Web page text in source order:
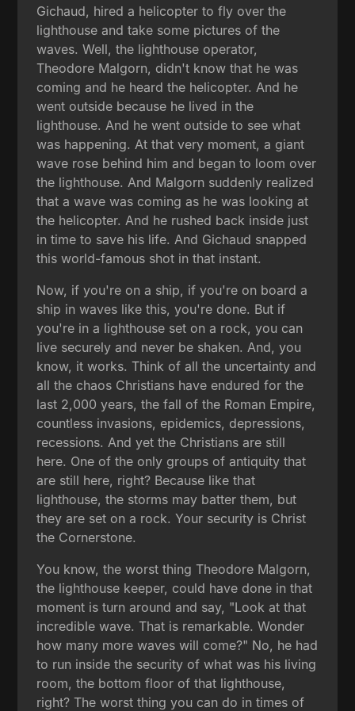
Gichaud, hired a helicopter to fly over the
lighthouse and take some pictures of the
waves. Well, the lighthouse operator,
Theodore Malgorn, didn't know that he was
coming and he heard the helicopter. And he
went outside because he lived in the
lighthouse. And he went outside to see what
was happening. At that very moment, a giant
wave rose behind him and began to loom over
the lighthouse. And Malgorn suddenly realized
that a wave was coming as he was looking at
the helicopter. And he rushed back inside just
in time to save his life. And Gichaud snapped
this world-famous shot in that instant.
Now, if you're on a ship, if you're on board a
ship in waves like this, you're done. But if
you're in a lighthouse set on a rock, you can
live securely and never be shaken. And, you
know, it works. Think of all the uncertainty and
all the chaos Christians have endured for the
last 2,000 years, the fall of the Roman Empire,
countless invasions, epidemics, depressions,
recessions. And yet the Christians are still
here. One of the only groups of antiquity that
are still here, right? Because like that
lighthouse, the storms may batter them, but
they are set on a rock. Your security is Christ
the Cornerstone.
You know, the worst thing Theodore Malgorn,
the lighthouse keeper, could have done in that
moment is turn around and say, "Look at that
incredible wave. That is remarkable. Wonder
how many more waves will come?" No, he had
to run inside the security of what was his living
room, the bottom floor of that lighthouse,
right? The worst thing you can do in times of